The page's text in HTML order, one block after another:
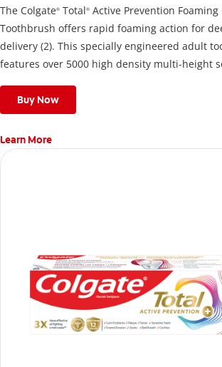
The Colgate® Total® Active Prevention
Toothbrush offers rapid foaming action for
delivery (2). This specially engineered adult
features over 5000 high density multi-height
teethBuy Now
Learn More